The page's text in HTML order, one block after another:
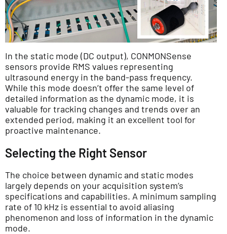
In the static mode (DC output), CONMONSense
sensors provide RMS values representing
ultrasound energy in the band-pass frequency.
While this mode doesn’t offer the same level of
detailed information as the dynamic mode, it is
valuable for tracking changes and trends over an
extended period, making it an excellent tool for
proactive maintenance.
Selecting the Right Sensor
The choice between dynamic and static modes
largely depends on your acquisition system’s
specifications and capabilities. A minimum sampling
rate of 10 kHz is essential to avoid aliasing
phenomenon and loss of information in the dynamic
mode.